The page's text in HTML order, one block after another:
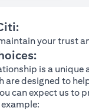
your trust
is a unique
are designed to
can expect us to